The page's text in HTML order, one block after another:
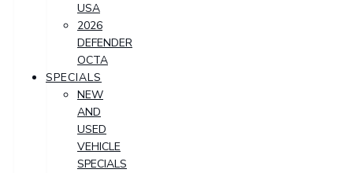
USA
2026
DEFENDER
OCTA
SPECIALS
NEW
AND
USED
VEHICLE
SPECIALS